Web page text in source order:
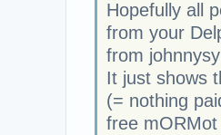
Hopefully all
from your
from
It just shows
(= nothing
free